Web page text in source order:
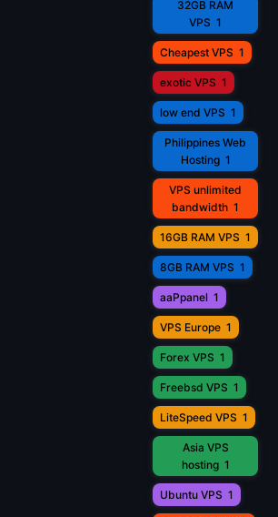
32GB RAM
VPS 1
Cheapest VPS 1
exotic VPS 1
low end VPS 1
Philippines Web
Hosting 1
VPS unlimited
bandwidth 1
16GB RAM VPS 1
8GB RAM VPS 1
aaPpanel 1
VPS Europe 1
Forex VPS 1
Freebsd VPS 1
LiteSpeed VPS 1
Asia VPS
hosting 1
Ubuntu VPS 1